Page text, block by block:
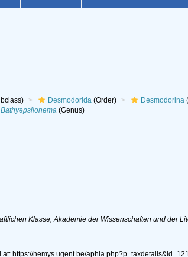
Desmodorida(Order) Desmodorina
Bathyepsilonema(Genus)
Klasse, Akademie der Wissenschaften und der
https://nemys.ugent.be/